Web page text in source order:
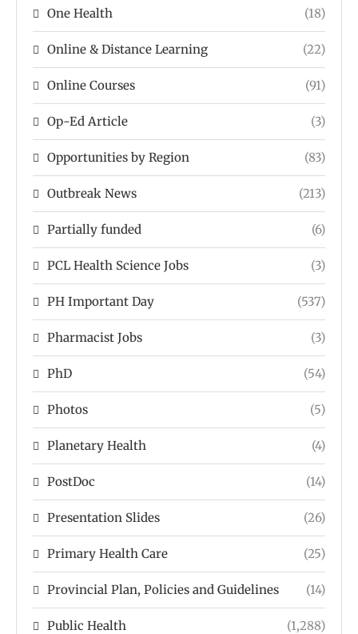
One Health (18)
Online & Distance Learning (22)
Online Courses (91)
Op-Ed Article (3)
Opportunities by Region (83)
Outbreak News (213)
Partially funded (6)
PCL Health Science Jobs (3)
PH Important Day (537)
Pharmacist Jobs (3)
PhD (54)
Photos (5)
Planetary Health (4)
PostDoc (14)
Presentation Slides (26)
Primary Health Care (25)
Provincial Plan, Policies and Guidelines (14)
Public Health (1,288)